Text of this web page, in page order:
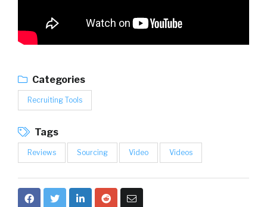
Categories
Recruiting Tools
Tags
Reviews Sourcing Video Videos